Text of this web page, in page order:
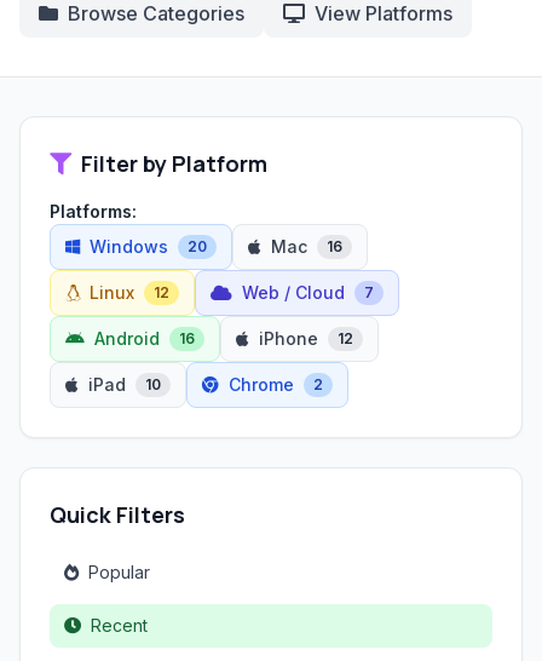
Browse Categories View Platforms
Filter by Platform
Platforms:
Windows
20 Mac 16
Linux 12 Web / Cloud 7
Android 16 iPhone 12
iPad 10 Chrome 2
Quick Filters
Popular
Recent